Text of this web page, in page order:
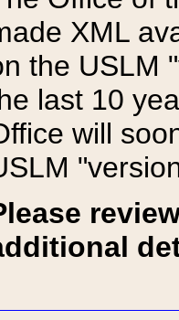
XML
the USLM
last 10
will